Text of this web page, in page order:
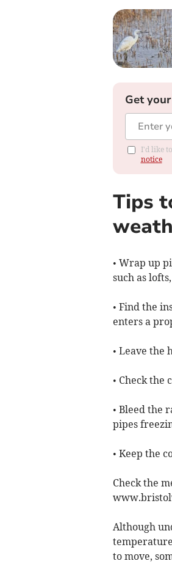
Get
I'd like
notice
Tips
• Wrap up
such as
• Find the
enters a
• Leave the
• Check the
• Bleed the
pipes
• Keep the
Check the
Although
to move,